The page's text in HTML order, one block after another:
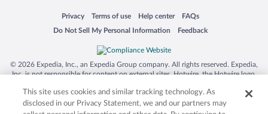
Privacy
Opens in a new window
Terms of use
Opens in a new window
Help center
Opens in a new window
FAQs
Opens in a new window
Do Not Sell My Personal Information
Opens in a new window Feedback
Opens in a new window
© 2026 Expedia, Inc., an Expedia Group company. All rights reserved. Expedia,
Inc. is not responsible for content on external sites. Hotwire, the Hotwire logo,
trademarks of Expedia, Inc. in the US and/or other countries. Other logos or
product and company names mentioned herein may be the property of their
respective owners. CST 2029030-50.
This site uses cookies and similar tracking technology. As
disclosed in our Privacy Statement, we and our partners may